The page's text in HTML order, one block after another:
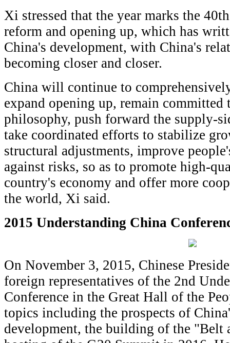
Xi stressed that the year marks the
reform and opening up, which has
China's development, with China's
becoming closer and closer.
China will continue to
expand opening up, remain committed
philosophy, push forward the supply-
take coordinated efforts to stabilize
structural adjustments, improve
against risks, so as to promote high-
country's economy and offer more
the world, Xi said.
2015 Understanding China
On November 3, 2015, Chinese
foreign representatives of the 2nd
Conference in the Great Hall of the
topics including the prospects of
development, the building of the "Belt